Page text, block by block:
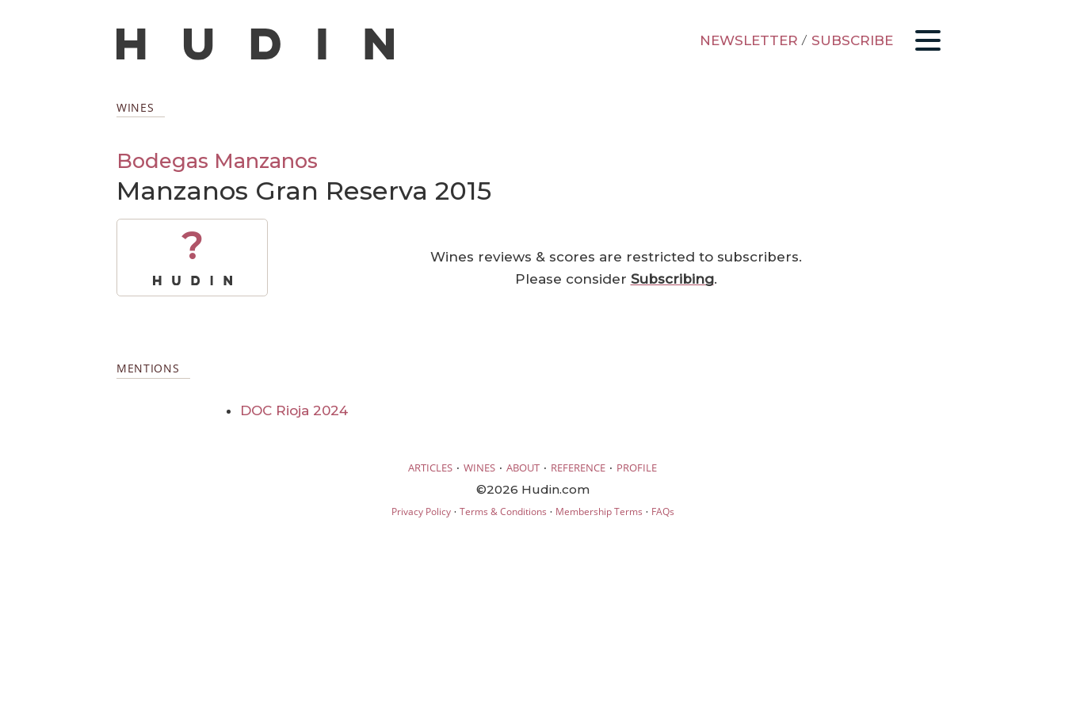
NEWSLETTER / SUBSCRIBE
WINES
Bodegas Manzanos
Manzanos Gran Reserva 2015
?
Wines reviews & scores are restricted to subscribers.
Please consider Subscribing.
MENTIONS
DOC Rioja 2024
ARTICLES · WINES · ABOUT · REFERENCE · PROFILE
©2026 Hudin.com
Privacy Policy· Terms & Conditions · Membership Terms · FAQs